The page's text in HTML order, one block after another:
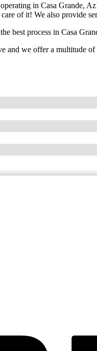
in Casa Grande,
of it! We also provide
best process in Casa
and we offer a multitude